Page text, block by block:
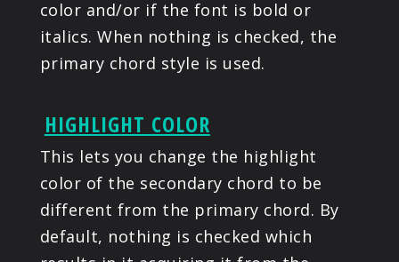
color and/or if the font is bold or
italics. When nothing is checked, the
primary chord style is used.
HIGHLIGHT COLOR
This lets you change the highlight
color of the secondary chord to be
different from the primary chord. By
default, nothing is checked which